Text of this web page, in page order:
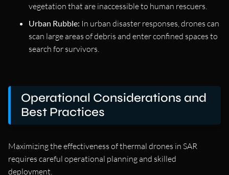
vegetation that are inaccessible to human rescuers.
Urban Rubble: In urban disaster responses, drones can
scan large areas of debris and enter confined spaces to
search for survivors.
Operational Considerations and
Best Practices
Maximizing the effectiveness of thermal drones in SAR
requires careful operational planning and skilled
deployment.